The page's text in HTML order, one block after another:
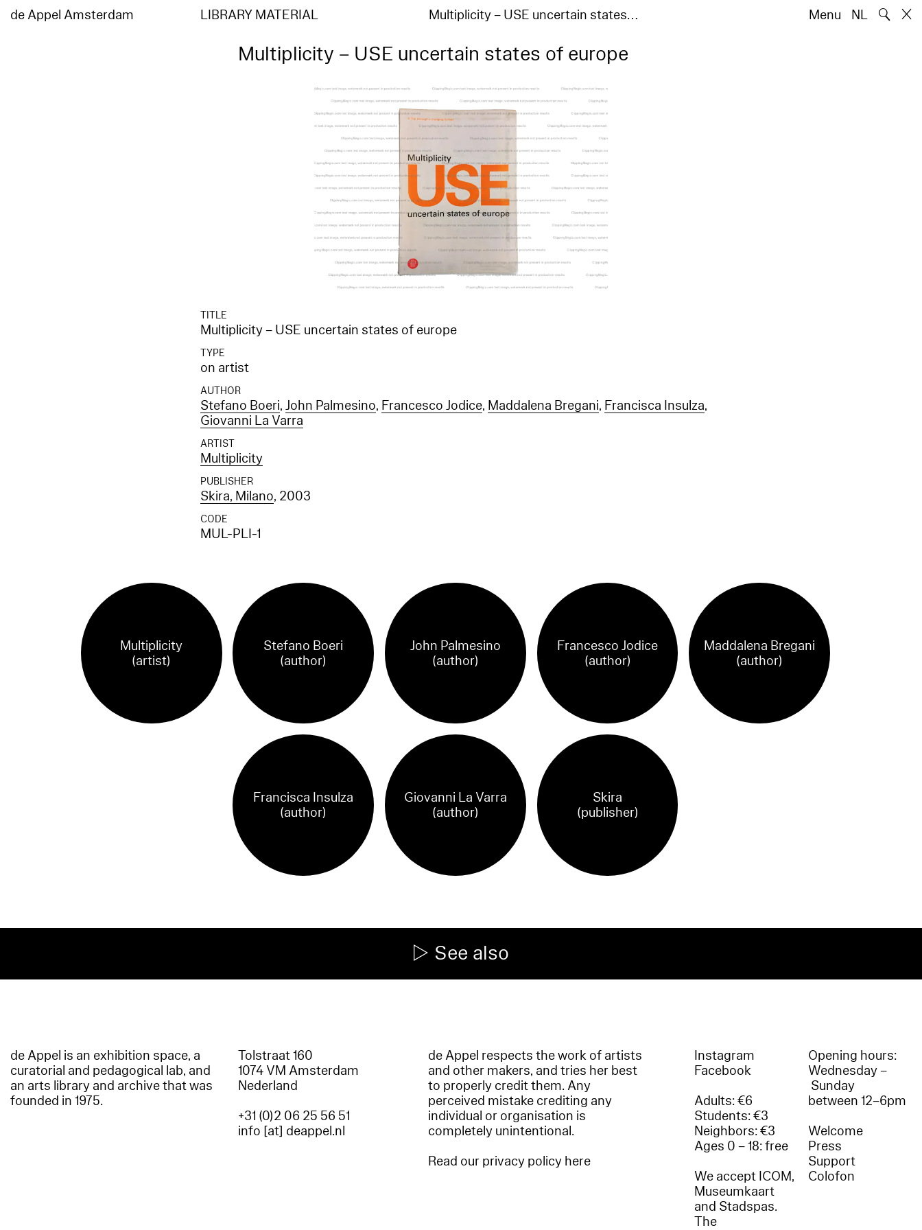
de Appel Amsterdam LIBRARY MATERIAL Multiplicity – USE uncertain states… Menu NL 🔍
Multiplicity – USE uncertain states of europe
TITLE
Multiplicity – USE uncertain states of europe
TYPE
on artist
AUTHOR
Stefano Boeri,John Palmesino, Francesco Jodice, Maddalena Bregani, Francisca Insulza,
Giovanni La Varra
ARTIST
Multiplicity
PUBLISHER
Skira, Milano, 2003
CODE
MUL-PLI-1
Multiplicity
(artist)
Stefano Boeri
(author)
John Palmesino
(author)
Francesco Jodice
(author)
Maddalena Bregani
(author)
Francisca Insulza
(author)
Giovanni La Varra
(author)
Skira
(publisher)
See also
de Appel is an exhibition space, a
curatorial and pedagogical lab, and
an arts library and archive that was
founded in 1975.
Tolstraat 160
1074 VM Amsterdam
Nederland
+31 (0)2 06 25 56 51
info [at] deappel.nl
de Appel respects the work of artists
and other makers, and tries her best
to properly credit them. Any
perceived mistake crediting any
individual or organisation is
completely unintentional.
Read our privacy policy here
Instagram
Facebook
Adults: €6
Students: €3
Neighbors: €3
Ages 0 – 18: free
We accept ICOM,
Museumkaart
and Stadspas.
The
Opening hours:
Wednesday –
Sunday
between 12–6pm
Welcome
Press
Support
Colofon